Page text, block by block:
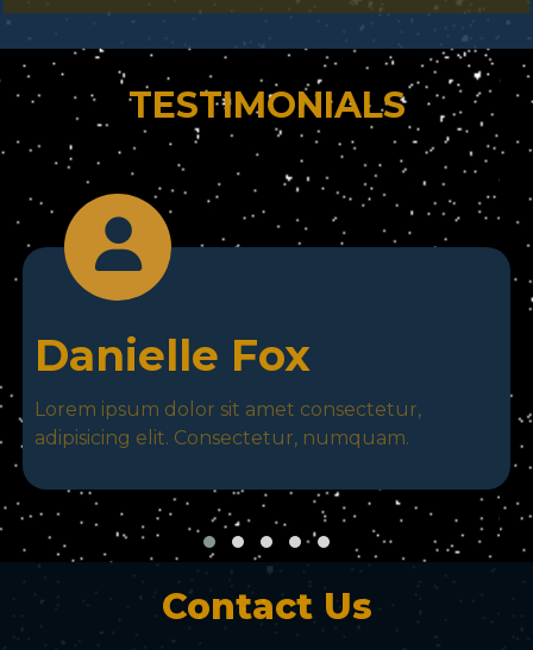
TESTIMONIALS
Danielle Fox
Lorem ipsum dolor sit amet consectetur,
adipisicing elit. Consectetur, numquam.
Contact Us